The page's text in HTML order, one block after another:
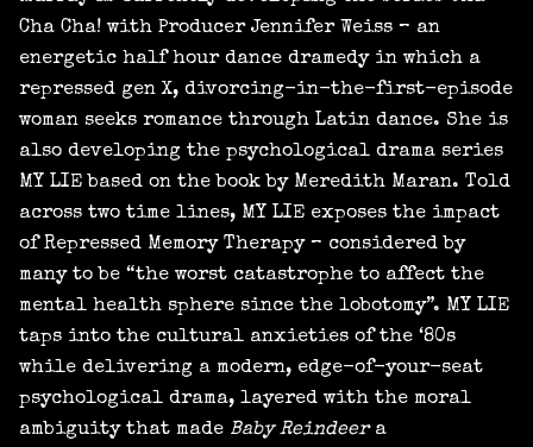
Cha Cha! with Producer Jennifer Weiss – an
energetic half hour dance dramedy in which a
repressed gen X, divorcing-in-the-first-episode
woman seeks romance through Latin dance. She is
also developing the psychological drama series
MY LIE based on the book by Meredith Maran. Told
across two time lines, MY LIE exposes the impact
of Repressed Memory Therapy – considered by
many to be “the worst catastrophe to affect the
mental health sphere since the lobotomy”. MY LIE
taps into the cultural anxieties of the ‘80s
while delivering a modern, edge-of-your-seat
psychological drama, layered with the moral
ambiguity that made Baby Reindeera